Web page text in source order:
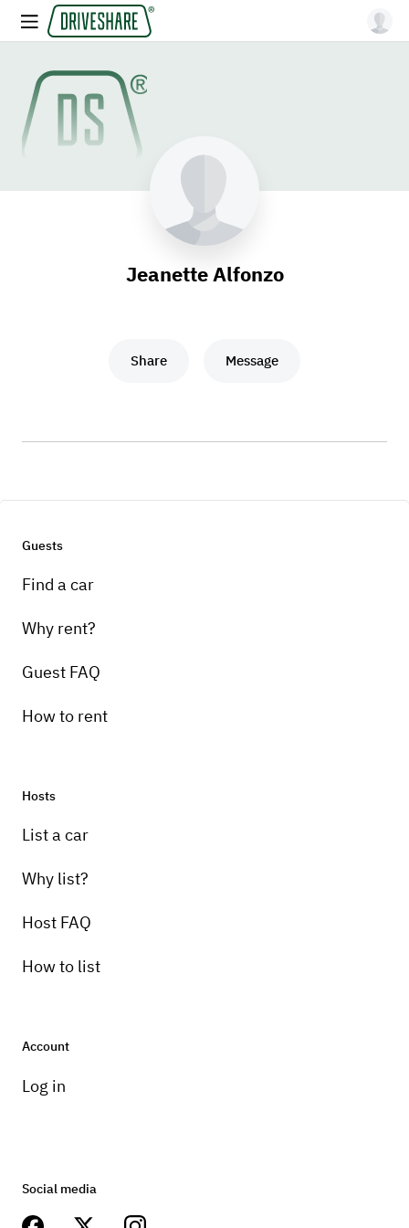
Jeanette Alfonzo
Share Message
Guests
Find a car
Why rent?
Guest FAQ
How to rent
Hosts
List a car
Why list?
Host FAQ
How to list
Account
Log in
Social media